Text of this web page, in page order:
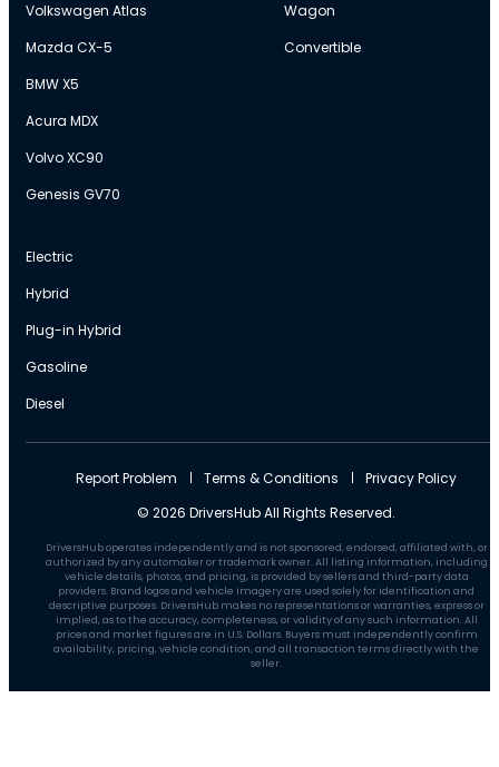
Volkswagen Atlas
Mazda CX-5
BMW X5
Acura MDX
Volvo XC90
Genesis GV70
Wagon
Convertible
Electric
Hybrid
Plug-in Hybrid
Gasoline
Diesel
© 2026 DriversHub All Rights Reserved.
Report Problem Terms & Conditions Privacy Policy
DriversHub operates independently and is not sponsored, endorsed, affiliated with, or
authorized by any automaker or trademark owner. All listing information, including
vehicle details, photos, and pricing, is provided by sellers and third-party data
providers. Brand logos and vehicle imagery are used solely for identification and
descriptive purposes. DriversHub makes no representations or warranties, express or
implied, as to the accuracy, completeness, or validity of any such information. All
prices and market figures are in U.S. Dollars. Buyers must independently confirm
availability, pricing, vehicle condition, and all transaction terms directly with the
seller.